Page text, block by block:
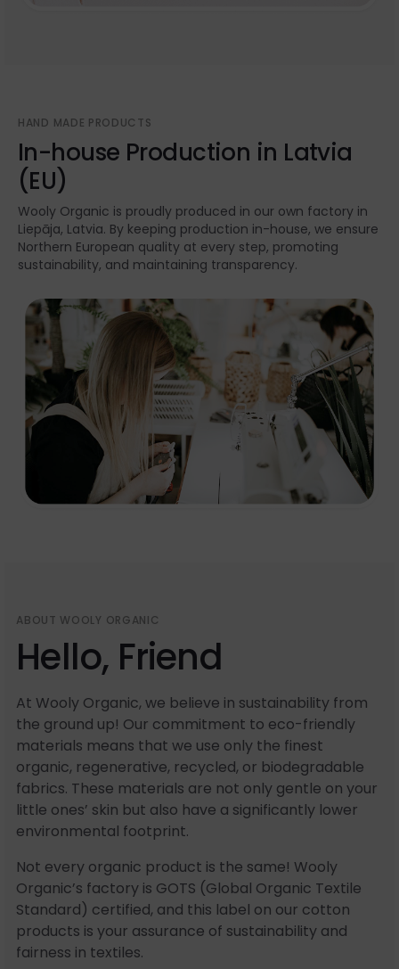
HAND MADE PRODUCTS
In-house Production in Latvia
(EU)
Wooly Organic is proudly produced in our own factory in
Liepāja, Latvia. By keeping production in-house, we ensure
Northern European quality at every step, promoting
sustainability, and maintaining transparency.
ABOUT WOOLY ORGANIC
Hello, Friend
At Wooly Organic, we believe in sustainability from
the ground up! Our commitment to eco-friendly
materials means that we use only the finest
organic, regenerative, recycled, or biodegradable
fabrics. These materials are not only gentle on your
little ones’ skin but also have a significantly lower
environmental footprint.
Not every organic product is the same! Wooly
Organic’s factory is GOTS (Global Organic Textile
Standard) certified, and this label on our cotton
products is your assurance of sustainability and
fairness in textiles.